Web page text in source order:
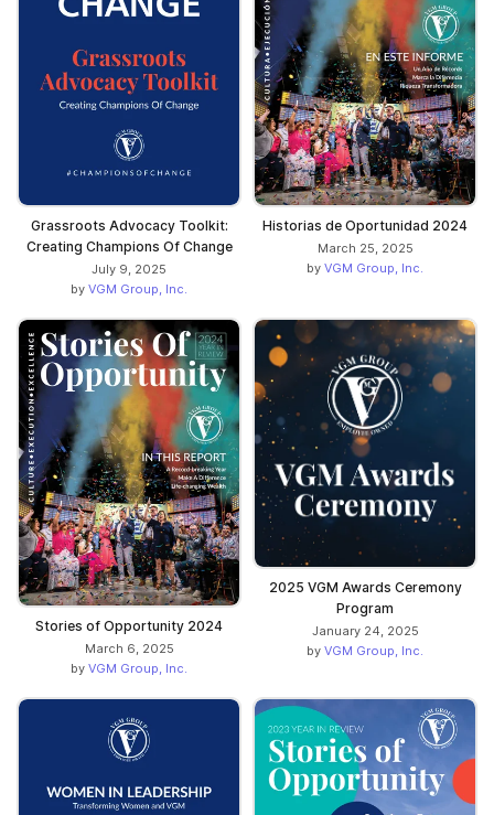
Grassroots Advocacy Toolkit:
Creating Champions Of Change
July 9, 2025
by VGM Group, Inc.
Historias de Oportunidad 2024
March 25, 2025
by VGM Group, Inc.
Stories of Opportunity 2024
March 6, 2025
by VGM Group, Inc.
2025 VGM Awards Ceremony
Program
January 24, 2025
by VGM Group, Inc.